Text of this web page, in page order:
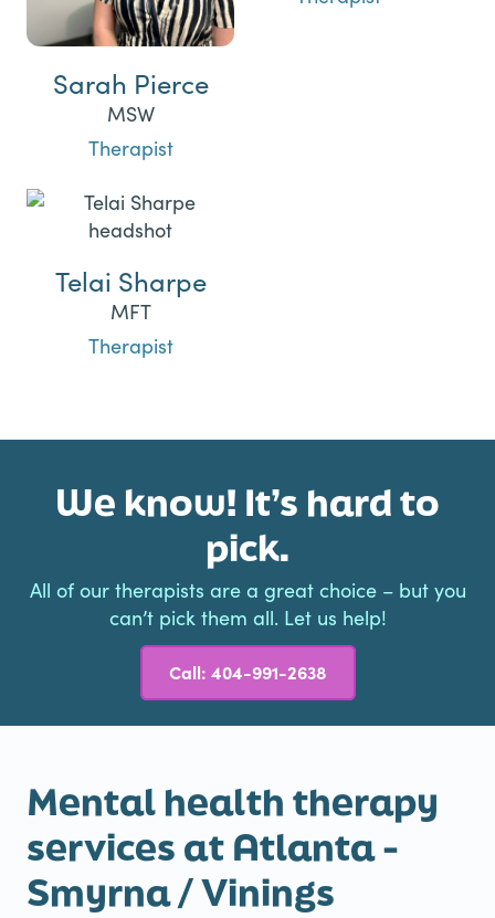
Sarah Pierce
MSW
Therapist
Telai Sharpe
MFT
Therapist
We know! It’s hard to
pick.
All of our therapists are a great choice – but you
can’t pick them all. Let us help!
Call: 404-991-2638
Mental health therapy
services at Atlanta -
Smyrna / Vinings